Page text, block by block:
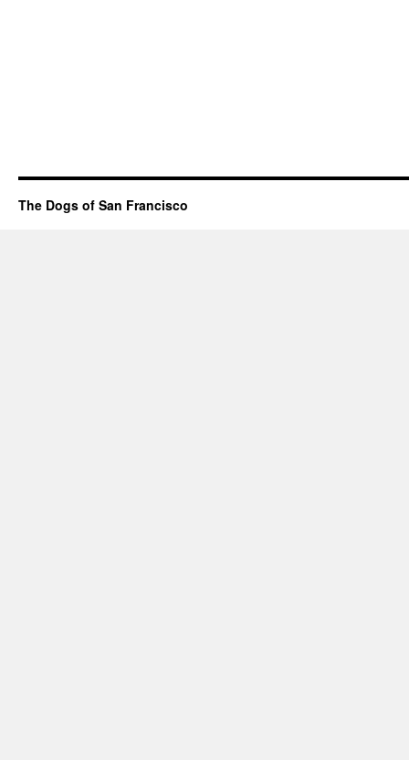
The Dogs of San Francisco